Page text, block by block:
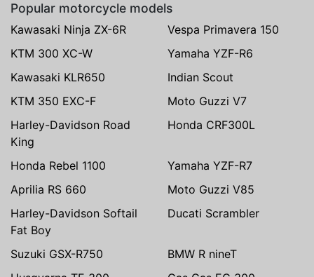
Popular motorcycle models
Kawasaki Ninja ZX-6R
Vespa Primavera 150
KTM 300 XC-W
Yamaha YZF-R6
Kawasaki KLR650
Indian Scout
KTM 350 EXC-F
Moto Guzzi V7
Harley-Davidson Road
King
Honda CRF300L
Honda Rebel 1100
Yamaha YZF-R7
Aprilia RS 660
Moto Guzzi V85
Harley-Davidson Softail
Fat Boy
Ducati Scrambler
Suzuki GSX-R750
BMW R nineT